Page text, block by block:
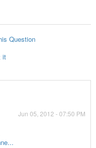
Question
it
Jun 05, 2012 - 07:50 PM